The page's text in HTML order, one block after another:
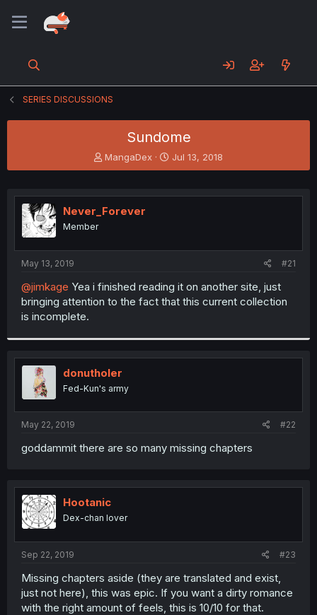
SERIES DISCUSSIONS
Sundome
T
h
e
a
t
e
MangaDex
S
t
r
Jul 13, 2018
Never_Forever
Member
May 13, 2019 #21
@jimkage Yea i finished reading it on another site, just
bringing attention to the fact that this current collection
is incomplete.
donutholer
Fed-Kun's army
May 22, 2019 #22
goddammit there are so many missing chapters
Hootanic
Dex-chan lover
Sep 22, 2019 #23
Missing chapters aside (they are translated and exist,
just not here), this was epic. If you want a dirty romance
with the right amount of feels, this is 10/10 for that.